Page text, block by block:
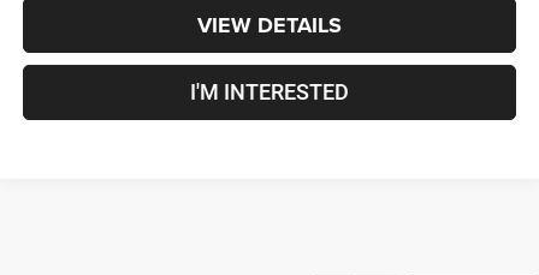
VIEW DETAILS
I'M INTERESTED